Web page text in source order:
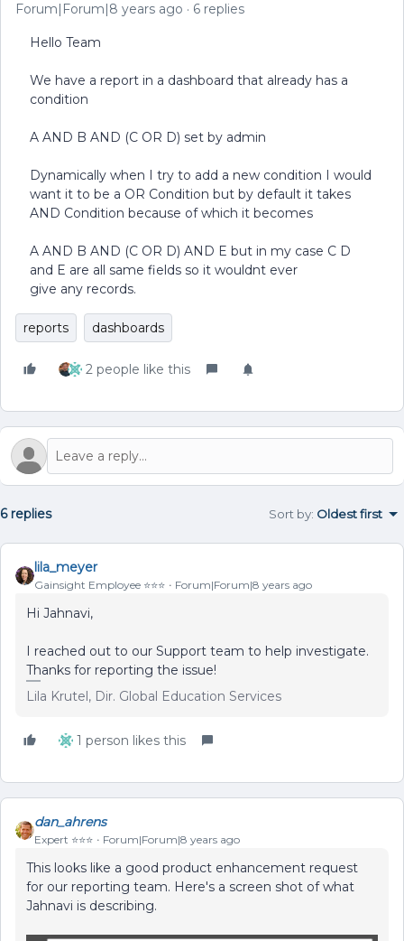
Forum|Forum|8 years ago 6 replies
Hello Team
We have a report in a dashboard that already has a
condition
A AND B AND (C OR D) set by admin
Dynamically when I try to add a new condition I would
want it to be a OR Condition but by default it takes
AND Condition because of which it becomes
A AND B AND (C OR D) AND E but in my case C D
and E are all same fields so it wouldnt ever
give any records.
reports dashboards
2 people like this
6 replies Sort by: Oldest first
lila_meyer
Gainsight Employee ⭐️⭐️⭐️ Forum|Forum|8 years ago
Hi Jahnavi,
I reached out to our Support team to help investigate.
Thanks for reporting the issue!
Lila Krutel, Dir. Global Education Services
1 person likes this
dan_ahrens
Expert ⭐️⭐️⭐️ Forum|Forum|8 years ago
This looks like a good product enhancement request
for our reporting team. Here's a screen shot of what
Jahnavi is describing.